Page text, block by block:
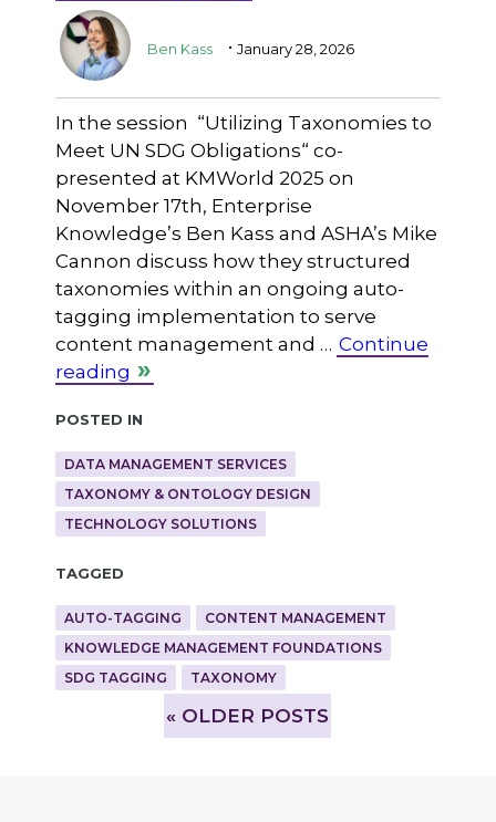
Ben Kass . January 28, 2026
In the session “Utilizing Taxonomies to
Meet UN SDG Obligations“ co-
presented at KMWorld 2025 on
November 17th, Enterprise
Knowledge’s Ben Kass and ASHA’s Mike
Cannon discuss how they structured
taxonomies within an ongoing auto-
tagging implementation to serve
content management and … Continue
reading
Posted in
DATA MANAGEMENT SERVICES
TAXONOMY & ONTOLOGY DESIGN
TECHNOLOGY SOLUTIONS
Tagged
AUTO-TAGGING
CONTENT MANAGEMENT
KNOWLEDGE MANAGEMENT FOUNDATIONS
SDG TAGGING
TAXONOMY
» OLDER POSTS